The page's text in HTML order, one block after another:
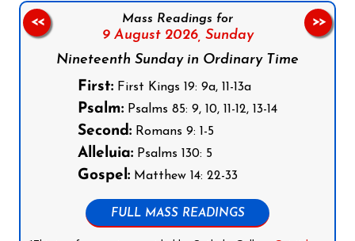
Mass Readings for
9 August 2026, Sunday
Nineteenth Sunday in Ordinary Time
First: First Kings 19: 9a, 11-13a
Psalm: Psalms 85: 9, 10, 11-12, 13-14
Second: Romans 9: 1-5
Alleluia: Psalms 130: 5
Gospel: Matthew 14: 22-33
FULL MASS READINGS
<< >>